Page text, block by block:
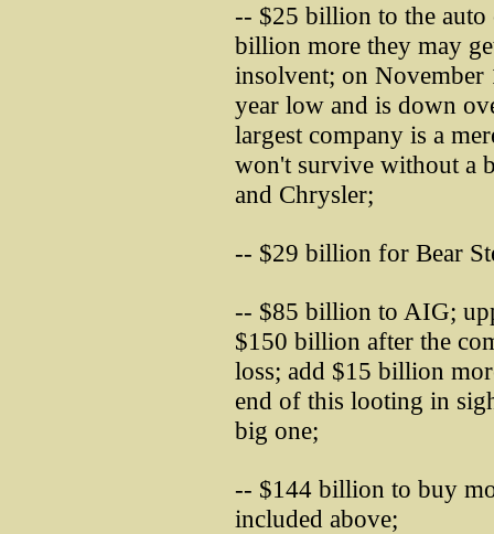
-- $25 billion to the auto
billion more they may
insolvent; on November
year low and is down
largest company is a
won't survive without a
and Chrysler;
-- $29 billion for Bear
-- $85 billion to AIG;
$150 billion after the
loss; add $15 billion
end of this looting in
big one;
-- $144 billion to buy
included above;